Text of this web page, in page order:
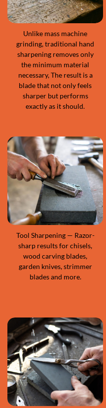
Unlike mass machine
grinding, traditional hand
sharpening removes only
the minimum material
necessary, The result is a
blade that not only feels
sharper but performs
exactly as it should.
Tool Sharpening — Razor-
sharp results for chisels,
wood carving blades,
garden knives, strimmer
blades and more.